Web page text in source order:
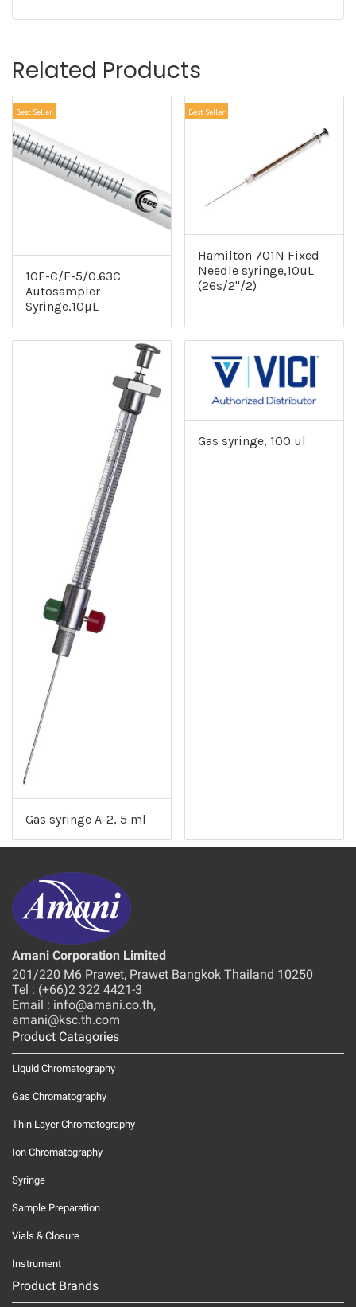
Related Products
Best Seller
10F-C/F-5/0.63C
Autosampler
Syringe,10µL
Best Seller
Hamilton 701N Fixed
Needle syringe,10uL
(26s/2"/2)
Gas syringe A-2, 5 ml
Gas syringe, 100 ul
Amani Corporation Limited
201/220 M6 Prawet, Prawet Bangkok Thailand 10250
Tel : (+66)2 322 4421-3
Email : info@amani.co.th,
amani@ksc.th.com
Product Catagories
Liquid Chromatography
Gas Chromatography
Thin Layer Chromatography
Ion Chromatography
Syringe
Sample Preparation
Vials & Closure
Instrument
Product Brands